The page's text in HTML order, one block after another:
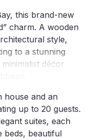
this brand-new
charm. A wooden
style,
to a stunning
décor
house and an
up to 20 guests.
suites, each
beds, beautiful